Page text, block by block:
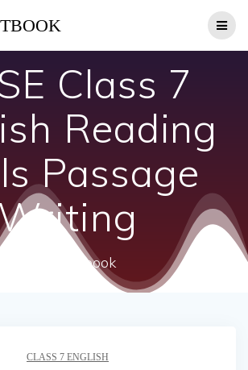
Class 7
Reading
Passage
Writing
ncert textbook
CLASS 7 ENGLISH